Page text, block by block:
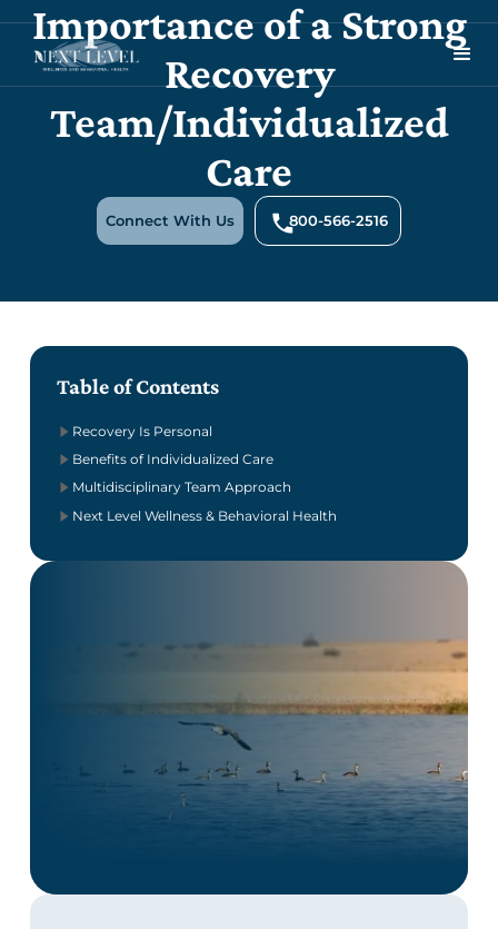
Importance of a Strong
Recovery
Team/Individualized
Care
Connect With Us 800-566-2516
Table of Contents
Recovery Is Personal
Benefits of Individualized Care
Multidisciplinary Team Approach
Next Level Wellness & Behavioral Health